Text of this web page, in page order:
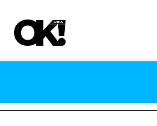
Fauci in